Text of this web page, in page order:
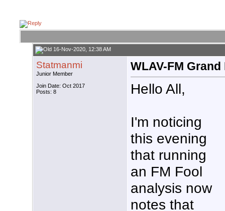
16-Nov-2020, 12:38 AM
Statmanmi
Junior Member
Join Date: Oct 2017
Posts: 8
WLAV-FM
Hello All,
I'm noticing
this evening
that running
an FM Fool
analysis now
notes that